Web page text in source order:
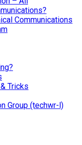
Communications
Tricks
Group (techwr-l)